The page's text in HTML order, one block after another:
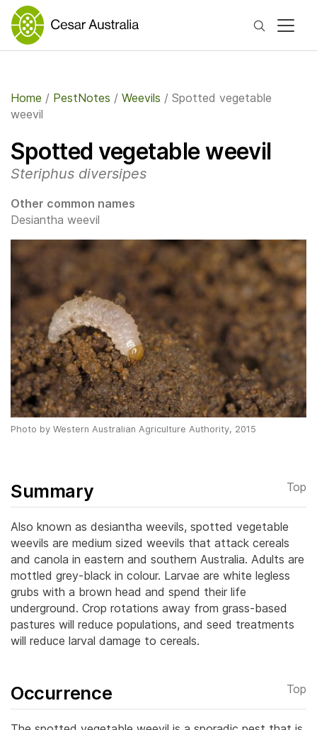
Search
Home / PestNotes / Weevils / Spotted vegetable
weevil
Spotted vegetable weevil
Steriphus diversipes
Other common names
Desiantha weevil
Photo by Western Australian Agriculture Authority, 2015
Summary Top
Also known as desiantha weevils, spotted vegetable
weevils are medium sized weevils that attack cereals
and canola in eastern and southern Australia. Adults are
mottled grey-black in colour. Larvae are white legless
grubs with a brown head and spend their life
underground. Crop rotations away from grass-based
pastures will reduce populations, and seed treatments
will reduce larval damage to cereals.
Occurrence Top